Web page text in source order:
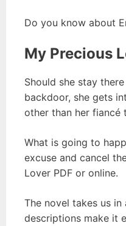
Do you know about
My Precious
Should she stay
backdoor, she gets
other than her fiancé
What is going to
excuse and cancel
Lover PDF or online.
The novel takes us
descriptions make it